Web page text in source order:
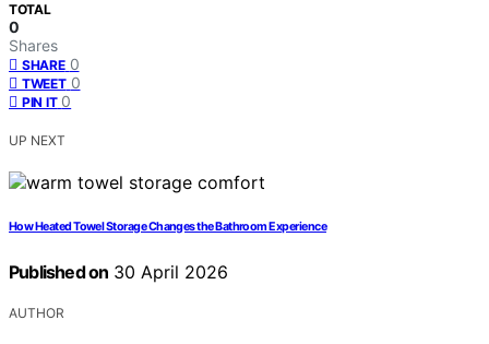
TOTAL
0
Shares
SHARE 0
TWEET 0
PIN IT 0
UP NEXT
How Heated Towel Storage Changes the Bathroom Experience
Published on 30 April 2026
AUTHOR